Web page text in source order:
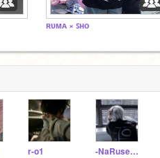
ʀᴜᴍᴀ × ꜱʜᴏ
r-o1 -NaRuse___